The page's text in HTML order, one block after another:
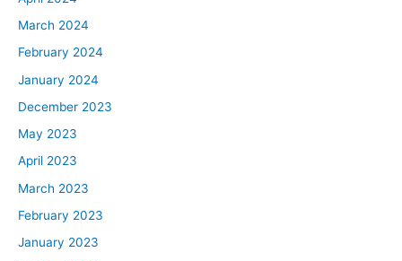
March 2024
February 2024
January 2024
December 2023
May 2023
April 2023
March 2023
February 2023
January 2023